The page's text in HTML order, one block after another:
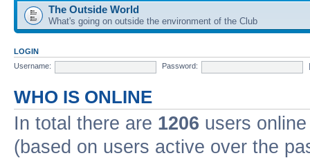
The Outside World
What's going on outside the environment of the Club
LOGIN
Username:
Password:
WHO IS ONLINE
In total there are 1206 users
(based on users active over the